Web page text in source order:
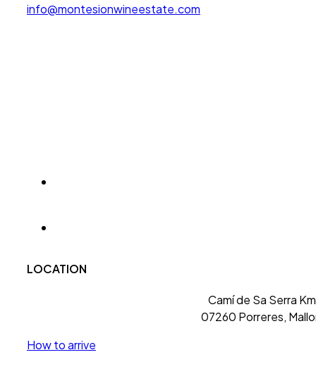
info@montesionwineestate.com
LOCATION
Camí de Sa Serra
07260 Porreres,
How to arrive